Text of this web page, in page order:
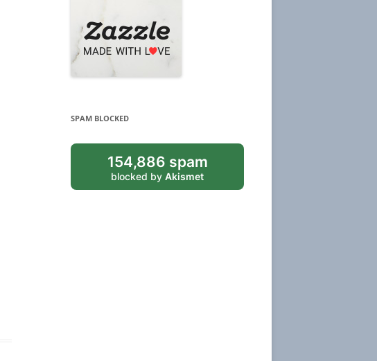
SPAM BLOCKED
154,886 spam
blocked by Akismet